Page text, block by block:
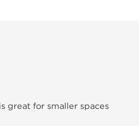
great for smaller spaces